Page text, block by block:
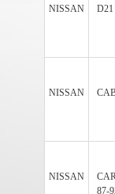
NISSAN D21
NISSAN
NISSAN
87-